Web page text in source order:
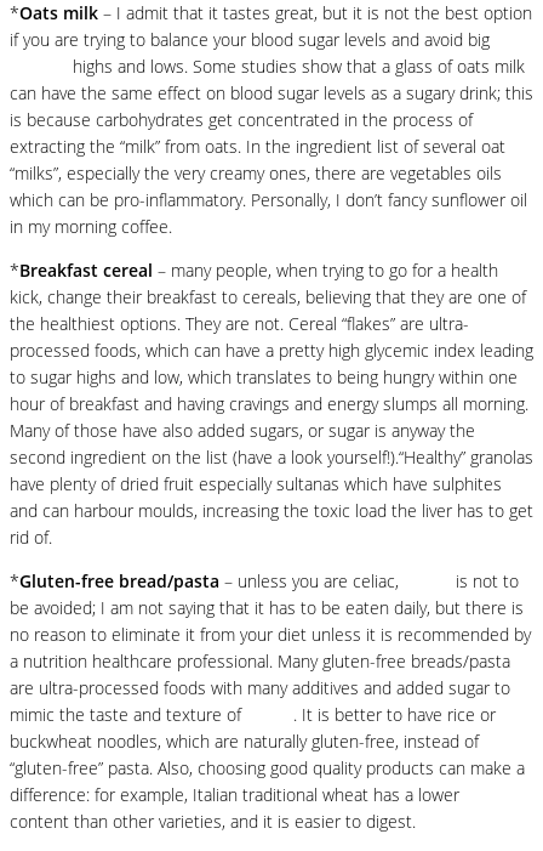
*Oats milk – I admit that it tastes great, but it is not the best option
if you are trying to balance your blood sugar levels and avoid big
highs and lows. Some studies show that a glass of oats milk
can have the same effect on blood sugar levels as a sugary drink; this
is because carbohydrates get concentrated in the process of
extracting the “milk” from oats. In the ingredient list of several oat
“milks”, especially the very creamy ones, there are vegetables oils
which can be pro-inflammatory. Personally, I don’t fancy sunflower oil
in my morning coffee.
*Breakfast cereal – many people, when trying to go for a health
kick, change their breakfast to cereals, believing that they are one of
the healthiest options. They are not. Cereal “flakes” are ultra-
processed foods, which can have a pretty high glycemic index leading
to sugar highs and low, which translates to being hungry within one
hour of breakfast and having cravings and energy slumps all morning.
Many of those have also added sugars, or sugar is anyway the
second ingredient on the list (have a look yourself!).“Healthy” granolas
have plenty of dried fruit especially sultanas which have sulphites
and can harbour moulds, increasing the toxic load the liver has to get
rid of.
*Gluten-free bread/pasta – unless you are celiac,
is not to
be avoided; I am not saying that it has to be eaten daily, but there is
no reason to eliminate it from your diet unless it is recommended by
a nutrition healthcare professional. Many gluten-free breads/pasta
are ultra-processed foods with many additives and added sugar to
mimic the taste and texture of
. It is better to have rice or
buckwheat noodles, which are naturally gluten-free, instead of
“gluten-free” pasta. Also, choosing good quality products can make a
difference: for example, Italian traditional wheat has a lower
content than other varieties, and it is easier to digest.